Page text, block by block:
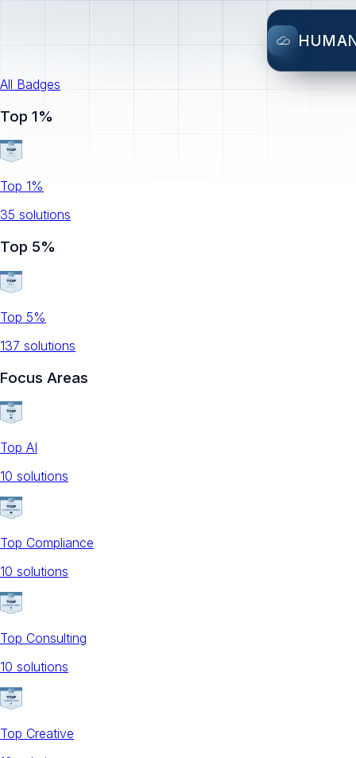
All Badges
Top 1%
Top 1%
35 solutions
Top 5%
Top 5%
137 solutions
Focus Areas
Top AI
10 solutions
Top Compliance
10 solutions
Top Consulting
10 solutions
Top Creative